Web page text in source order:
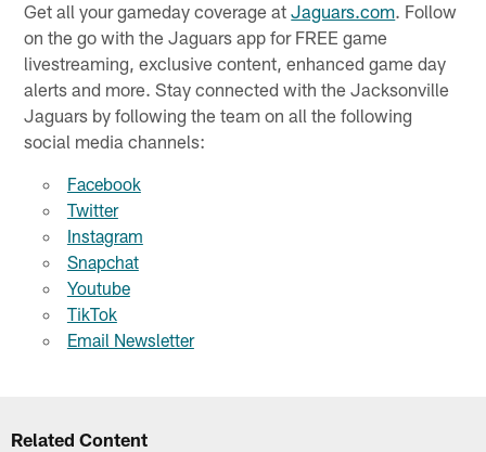
Get all your gameday coverage atJaguars.com. Follow
on the go with the Jaguars app for FREE game
livestreaming, exclusive content, enhanced game day
alerts and more. Stay connected with the Jacksonville
Jaguars by following the team on all the following
social media channels:
Facebook
Twitter
Instagram
Snapchat
Youtube
TikTok
Email Newsletter
Related Content